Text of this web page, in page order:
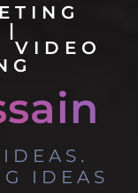
|
VIDEO
sain
IDEAS